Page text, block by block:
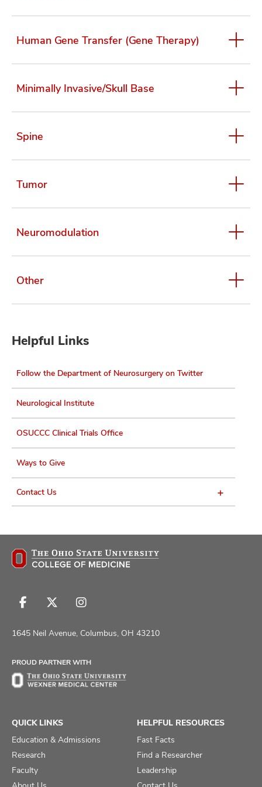
Human Gene Transfer (Gene Therapy)
Minimally Invasive/Skull Base
Spine
Tumor
Neuromodulation
Other
Helpful Links
Follow the Department of Neurosurgery on Twitter
Neurological Institute
OSUCCC Clinical Trials Office
Ways to Give
Contact Us
Follow
on
Follow
on
Follow
on
1645 Neil Avenue, Columbus, OH 43210
PROUD PARTNER WITH
QUICK LINKS
Education & Admissions
Research
Faculty
HELPFUL RESOURCES
Fast Facts
Find a Researcher
Leadership